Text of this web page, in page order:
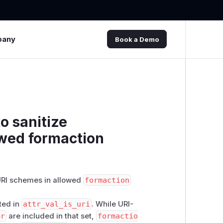
Book a Demo
sanitize
formaction
schemes in allowed formaction
in attr_val_is_uri . While URI-
are included in that set,
formactio